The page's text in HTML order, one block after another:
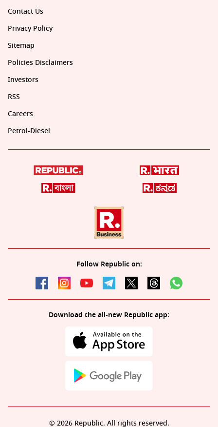
Contact Us
Privacy Policy
Sitemap
Policies Disclaimers
Investors
RSS
Careers
Petrol-Diesel
Follow Republic on:
Download the all-new Republic app:
© 2026 Republic. All rights reserved.